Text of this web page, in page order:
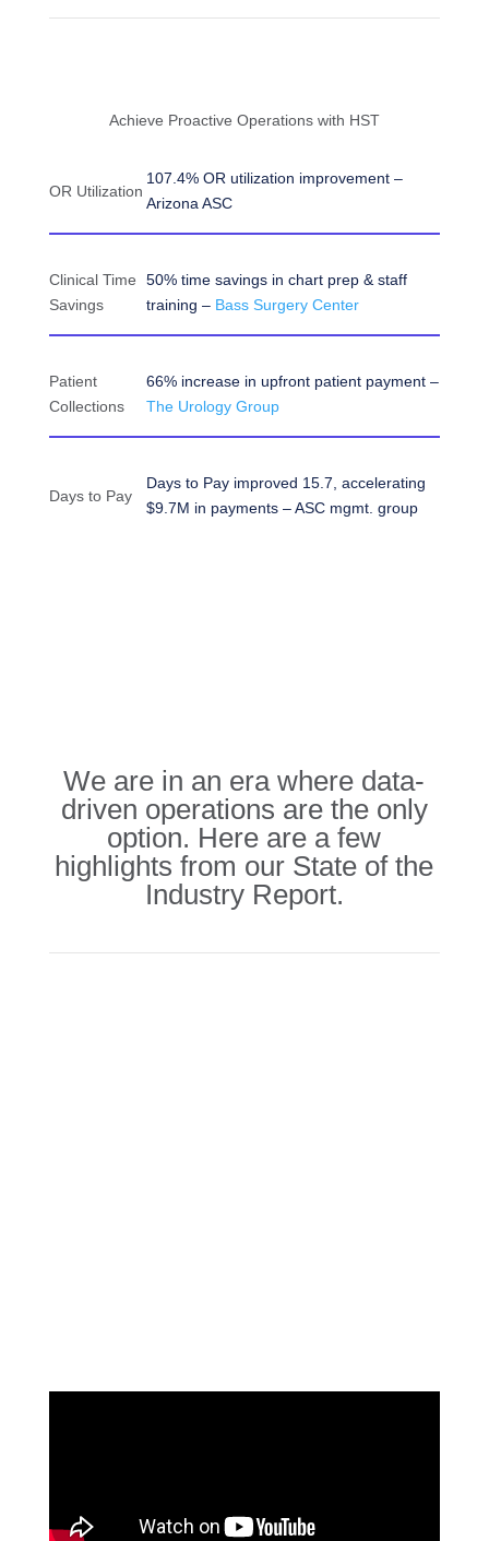
Achieve Proactive Operations with HST
OR Utilization
107.4% OR utilization improvement –
Arizona ASC
Clinical Time
Savings
50% time savings in chart prep & staff
training – Bass Surgery Center
Patient
Collections
66% increase in upfront patient payment –
The Urology Group
Days to Pay
Days to Pay improved 15.7, accelerating
$9.7M in payments – ASC mgmt. group
We are in an era where data-
driven operations are the only
option. Here are a few
highlights from our State of the
Industry Report.